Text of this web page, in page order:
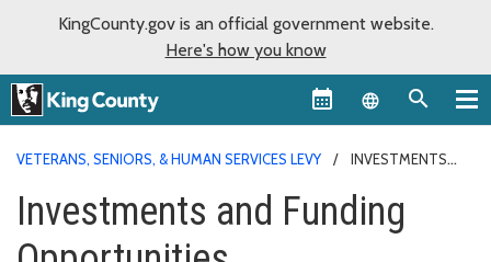
KingCounty.gov is an official government website.
Here's how you know
Language
VETERANS, SENIORS, & HUMAN SERVICES LEVY
INVESTMENTS
Investments and Funding